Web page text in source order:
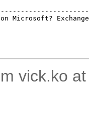
vick.ko